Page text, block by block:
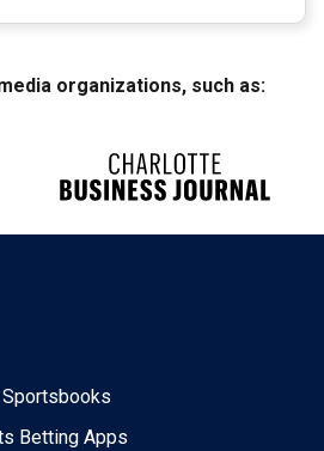
organizations, such as:
Sportsbooks
Betting Apps